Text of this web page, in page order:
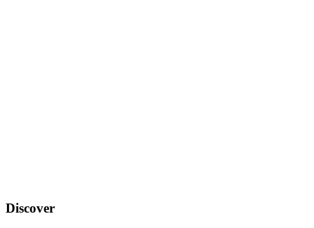
Discover